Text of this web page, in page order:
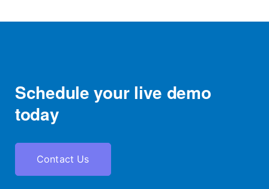
Schedule your live demo
today
Contact Us